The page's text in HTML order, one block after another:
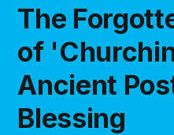
The
of
Ancient
Blessing